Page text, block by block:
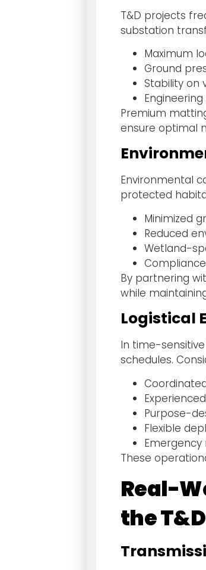
T&D projects
substation
Maximum
Ground
Stability on
Premium
ensure optimal
Environmental
protected
Minimized
Reduced
Wetland-
By partnering
while
Logistical
In time-
schedules.
Purpose-
Flexible
These
Real-
the